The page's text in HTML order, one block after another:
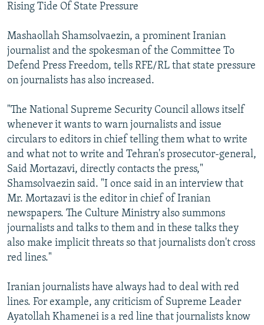
Rising Tide Of State Pressure
Mashaollah Shamsolvaezin, a prominent Iranian
journalist and the spokesman of the Committee To
Defend Press Freedom, tells RFE/RL that state pressure
on journalists has also increased.
"The National Supreme Security Council allows itself
whenever it wants to warn journalists and issue
circulars to editors in chief telling them what to write
and what not to write and Tehran's prosecutor-general,
Said Mortazavi, directly contacts the press,"
Shamsolvaezin said. "I once said in an interview that
Mr. Mortazavi is the editor in chief of Iranian
newspapers. The Culture Ministry also summons
journalists and talks to them and in these talks they
also make implicit threats so that journalists don't cross
red lines."
Iranian journalists have always had to deal with red
lines. For example, any criticism of Supreme Leader
Ayatollah Khamenei is a red line that journalists know